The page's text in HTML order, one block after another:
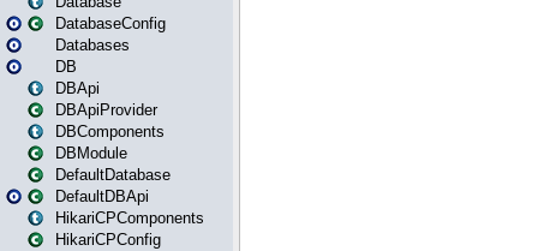
DatabaseConfig
Databases
DB
DBApi
DBApiProvider
DBComponents
DBModule
DefaultDatabase
DefaultDBApi
HikariCPComponents
HikariCPConfig